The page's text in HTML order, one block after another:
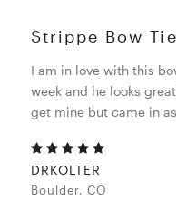
Strippe Bow Tie
I am in love with this
week and he looks
get mine but came in
DRKOLTER
Boulder, CO